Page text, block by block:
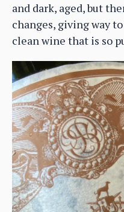
and dark, aged, but
changes, giving way
clean wine that is so